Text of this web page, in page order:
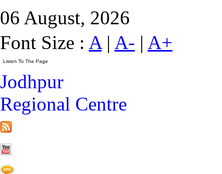
06 August, 2026
Font Size : A| A- | A+
Jodhpur
Regional Centre